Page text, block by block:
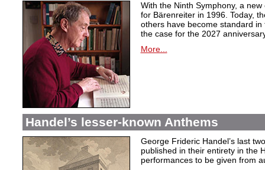
With the Ninth Symphony, a
for Bärenreiter in 1996. Today,
others have become standard
the case for the 2027
More...
Handel’s lesser-known Anthems
George Frideric Handel’s last
published in their entirety in the
performances to be given from